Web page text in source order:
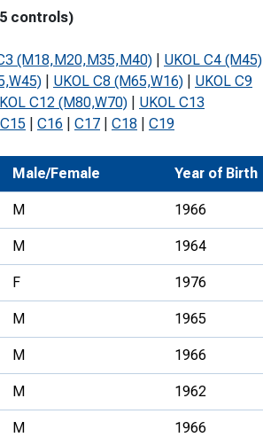
and accessible
Partners
controls)
(M18,M20,M35,M40) UKOL C4 (M45)
UKOL C8 (M65,W16)
UKOL C9
C12 (M80,W70)
UKOL C13
C15 C16 C17 C18 C19
Male/Female Year of Birth
M 1966
M 1964
F 1976
M 1965
M 1966
M 1962
M 1966